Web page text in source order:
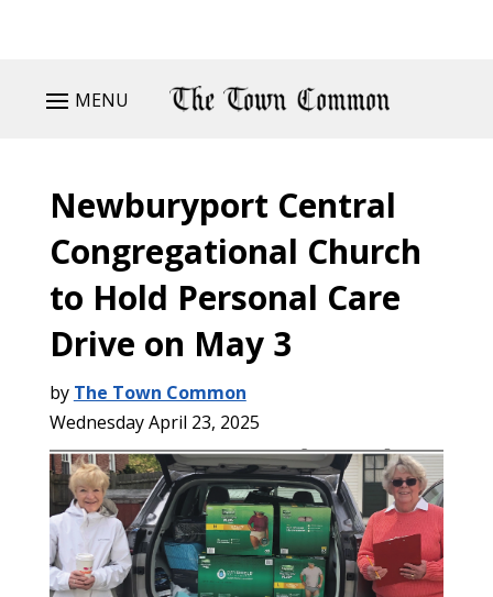
MENU
Newburyport Central
Congregational Church
to Hold Personal Care
Drive on May 3
by The Town Common
Wednesday April 23, 2025